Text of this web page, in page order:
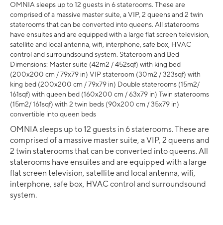
OMNIA sleeps up to 12 guests in 6 staterooms. These are
comprised of a massive master suite, a VIP, 2 queens and 2 twin
staterooms that can be converted into queens. All staterooms
have ensuites and are equipped with a large flat screen television,
satellite and local antenna, wifi, interphone, safe box, HVAC
control and surroundsound system. Stateroom and Bed
Dimensions: Master suite (42m2 / 452sqf) with king bed
(200x200 cm / 79x79 in) VIP stateroom (30m2 / 323sqf) with
king bed (200x200 cm / 79x79 in) Double staterooms (15m2/
161sqf) with queen bed (160x200 cm / 63x79 in) Twin staterooms
(15m2/ 161sqf) with 2 twin beds (90x200 cm / 35x79 in)
convertible into queen beds
OMNIA sleeps up to 12 guests in 6 staterooms. These are
comprised of a massive master suite, a VIP, 2 queens and
2 twin staterooms that can be converted into queens. All
staterooms have ensuites and are equipped with a large
flat screen television, satellite and local antenna, wifi,
interphone, safe box, HVAC control and surroundsound
system.